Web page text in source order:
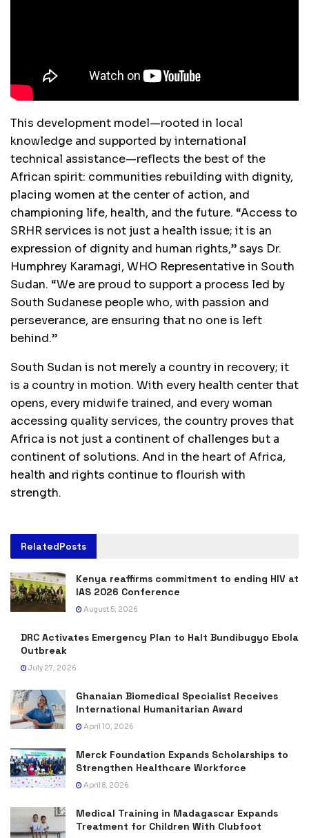
This development model—rooted in local
knowledge and supported by international
technical assistance—reflects the best of the
African spirit: communities rebuilding with dignity,
placing women at the center of action, and
championing life, health, and the future. “Access to
SRHR services is not just a health issue; it is an
expression of dignity and human rights,” says Dr.
Humphrey Karamagi, WHO Representative in South
Sudan. “We are proud to support a process led by
South Sudanese people who, with passion and
perseverance, are ensuring that no one is left
behind.”
South Sudan is not merely a country in recovery; it
is a country in motion. With every health center that
opens, every midwife trained, and every woman
accessing quality services, the country proves that
Africa is not just a continent of challenges but a
continent of solutions. And in the heart of Africa,
health and rights continue to flourish with
strength.
RelatedPosts
Kenya reaffirms commitment to ending HIV at
IAS 2026 Conference
August 5, 2026
DRC Activates Emergency Plan to Halt Bundibugyo Ebola
Outbreak
July 27, 2026
Ghanaian Biomedical Specialist Receives
International Humanitarian Award
April 10, 2026
Merck Foundation Expands Scholarships to
Strengthen Healthcare Workforce
April 8, 2026
Medical Training in Madagascar Expands
Treatment for Children With Clubfoot